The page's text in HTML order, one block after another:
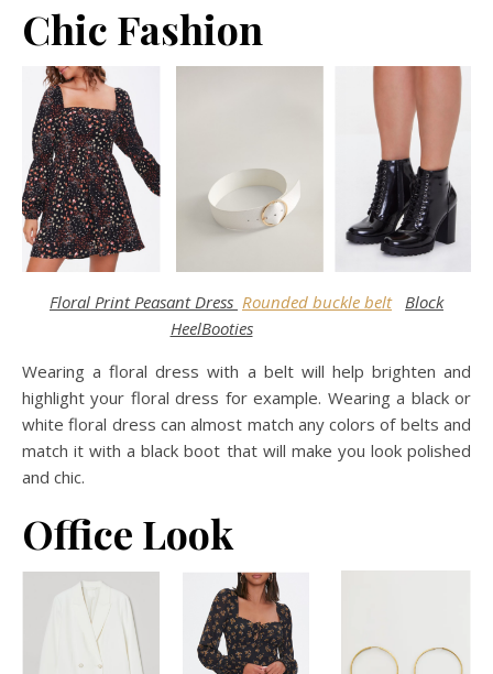
Chic Fashion
Floral Print Peasant Dress Rounded buckle belt
Block
HeelBooties
Wearing a floral dress with a belt will help brighten and
highlight your floral dress for example. Wearing a black or
white floral dress can almost match any colors of belts and
match it with a black boot that will make you look polished
and chic.
Office Look